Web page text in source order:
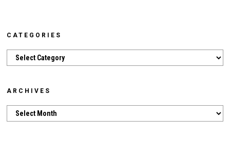
CATEGORIES
Categories
ARCHIVES
Archives